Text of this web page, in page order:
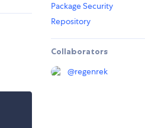
Package Security
Repository
Collaborators
@regenrek